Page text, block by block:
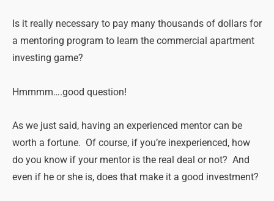
Is it really necessary to pay many thousands of dollars for
a mentoring program to learn the commercial apartment
investing game?
Hmmmm….good question!
As we just said, having an experienced mentor can be
worth a fortune. Of course, if you’re inexperienced, how
do you know if your mentor is the real deal or not? And
even if he or she is, does that make it a good investment?